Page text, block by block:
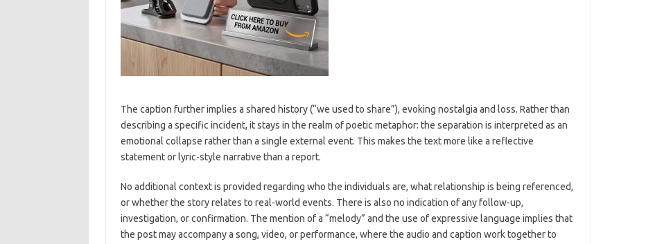
The caption further implies a shared history (“we used to share”), evoking nostalgia and loss. Rather than
describing a specific incident, it stays in the realm of poetic metaphor: the separation is interpreted as an
emotional collapse rather than a single external event. This makes the text more like a reflective
statement or lyric-style narrative than a report.
No additional context is provided regarding who the individuals are, what relationship is being referenced,
or whether the story relates to real-world events. There is also no indication of any follow-up,
investigation, or confirmation. The mention of a “melody” and the use of expressive language implies that
the post may accompany a song, video, or performance, where the audio and caption work together to